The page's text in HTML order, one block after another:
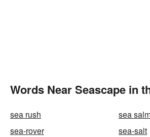
Words Near Seascape in
sea rush
sea
sea-rover
sea-salt